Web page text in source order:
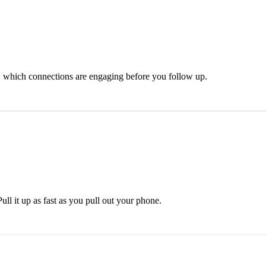
connections are engaging before you follow up.
it up as fast as you pull out your phone.